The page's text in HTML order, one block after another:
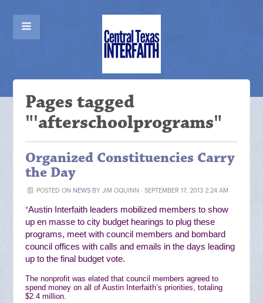
Pages tagged
"'afterschoolprograms"
Organized Constituencies Carry
the Day
POSTED ON NEWSBY JIM OQUINN · SEPTEMBER 17, 2013 2:24 AM
"Austin Interfaith leaders mobilized members to show
up en masse to city budget hearings to plug these
programs, meet with council members and bombard
council offices with calls and emails in the days leading
up to the final budget vote.
The nonprofit was elated that council members agreed to
spend money on all of Austin Interfaith’s priorities, totaling
$2.4 million.